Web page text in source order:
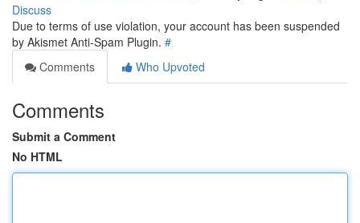
Discuss
Due to terms of use violation, your account has been suspended
by Akismet Anti-Spam Plugin. #
Comments
Who Upvoted
Comments
Submit a Comment
No HTML